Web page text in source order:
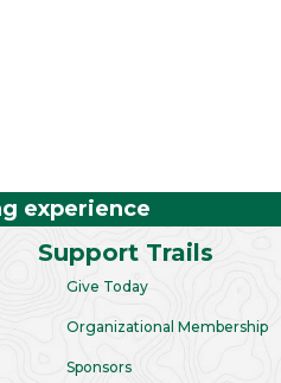
experience
Support Trails
Give Today
Organizational Membership
Sponsors